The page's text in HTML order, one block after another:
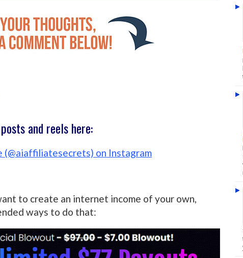
and reels here:
(@aiaffiliatesecrets) on Instagram
to create an internet income of your own,
ways to do that: